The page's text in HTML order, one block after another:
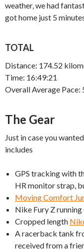
weather, we had
got home just 5
TOTAL
Distance: 174.52
Time: 16:49:21
Overall Average Pace:
The Gear
Just in case you
includes
GPS tracking with
HR monitor strap,
Moving Comfort
Nike Fury Z
Cropped length
A racerback tank
received from a